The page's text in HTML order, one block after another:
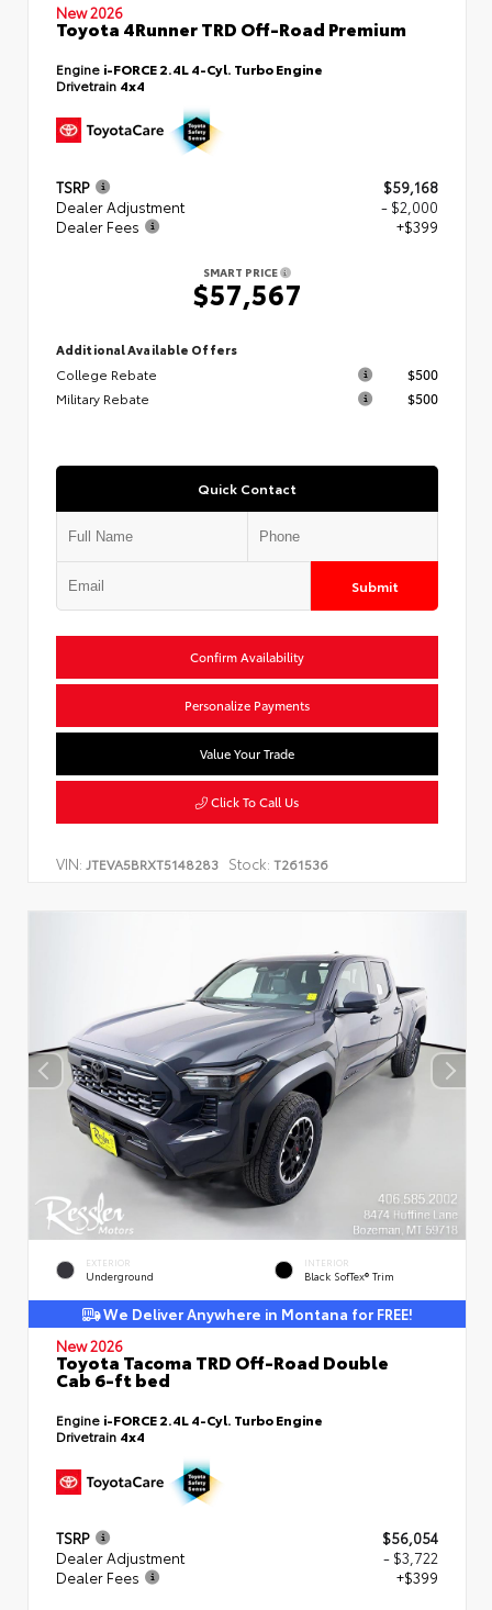
New 2026
Toyota 4Runner TRD Off-Road Premium
Engine i-FORCE 2.4L 4-Cyl. Turbo Engine
Drivetrain 4x4
TSRP
$59,168
Dealer Adjustment
- $2,000
Dealer Fees
+$399
SMART PRICE
$57,567
Additional Available Offers
College Rebate
$500
Military Rebate
$500
Quick Contact
Submit
Confirm Availability
Personalize Payments
Value Your Trade
Click To Call Us
VIN: JTEVA5BRXT5148283 Stock: T261536
EXTERIOR
Underground
INTERIOR
Black SofTex® Trim
We Deliver Anywhere in Montana for FREE!
New 2026
Toyota Tacoma TRD Off-Road Double
Cab 6-ft bed
Engine i-FORCE 2.4L 4-Cyl. Turbo Engine
Drivetrain 4x4
TSRP
$56,054
Dealer Adjustment
- $3,722
Dealer Fees
+$399